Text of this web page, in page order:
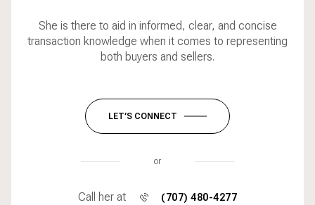
She is there to aid in informed, clear, and concise
transaction knowledge when it comes to representing
both buyers and sellers.
LET’S CONNECT
or
Call her at (707) 480-4277